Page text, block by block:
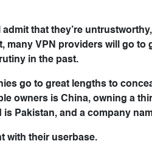
that they’re
many VPN providers will go to
in the past.
go to great lengths to
owners is China, owning a
Pakistan, and a company
with their userbase.